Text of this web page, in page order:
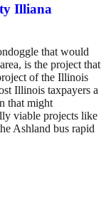
Illiana
that would
is the project that
of the Illinois
Illinois taxpayers a
that might
viable projects like
Ashland bus rapid